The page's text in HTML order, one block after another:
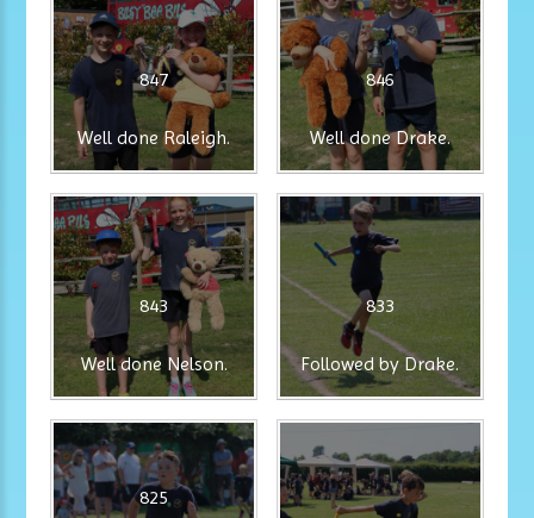
847
Well done Raleigh.
846
Well done Drake.
843
Well done Nelson.
833
Followed by Drake.
825